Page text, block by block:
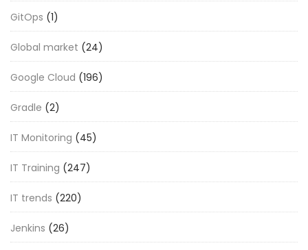
GitOps (1)
Global market (24)
Google Cloud (196)
Gradle (2)
IT Monitoring (45)
IT Training (247)
IT trends (220)
Jenkins (26)